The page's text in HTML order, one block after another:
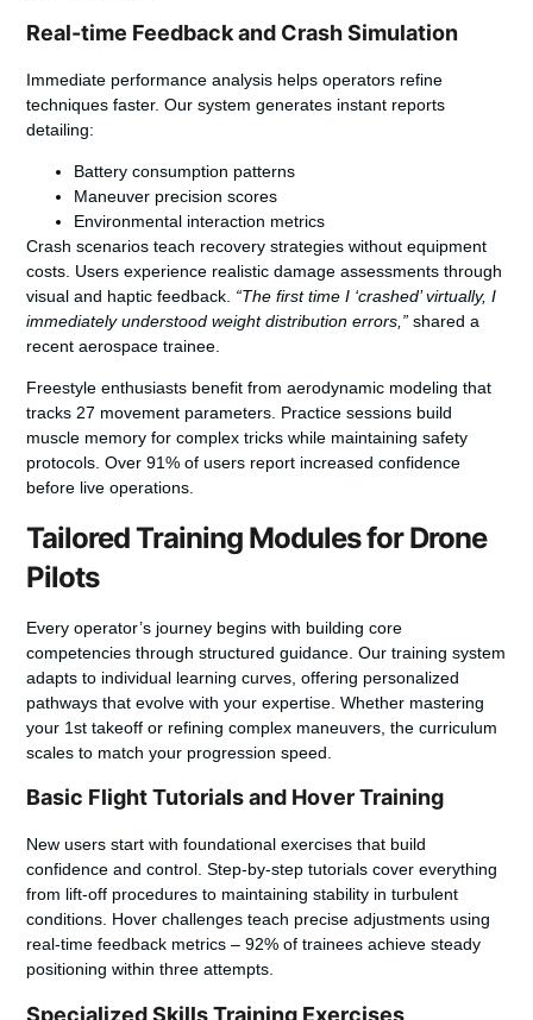
Real-time Feedback and Crash Simulation
Immediate performance analysis helps operators refine
techniques faster. Our system generates instant reports
detailing:
Battery consumption patterns
Maneuver precision scores
Environmental interaction metrics
Crash scenarios teach recovery strategies without equipment
costs. Users experience realistic damage assessments through
visual and haptic feedback. “The first time I ‘crashed’ virtually, I
immediately understood weight distribution errors,” shared a
recent aerospace trainee.
Freestyle enthusiasts benefit from aerodynamic modeling that
tracks 27 movement parameters. Practice sessions build
muscle memory for complex tricks while maintaining safety
protocols. Over 91% of users report increased confidence
before live operations.
Tailored Training Modules for Drone
Pilots
Every operator’s journey begins with building core
competencies through structured guidance. Our training system
adapts to individual learning curves, offering personalized
pathways that evolve with your expertise. Whether mastering
your 1st takeoff or refining complex maneuvers, the curriculum
scales to match your progression speed.
Basic Flight Tutorials and Hover Training
New users start with foundational exercises that build
confidence and control. Step-by-step tutorials cover everything
from lift-off procedures to maintaining stability in turbulent
conditions. Hover challenges teach precise adjustments using
real-time feedback metrics – 92% of trainees achieve steady
positioning within three attempts.
Specialized Skills Training Exercises